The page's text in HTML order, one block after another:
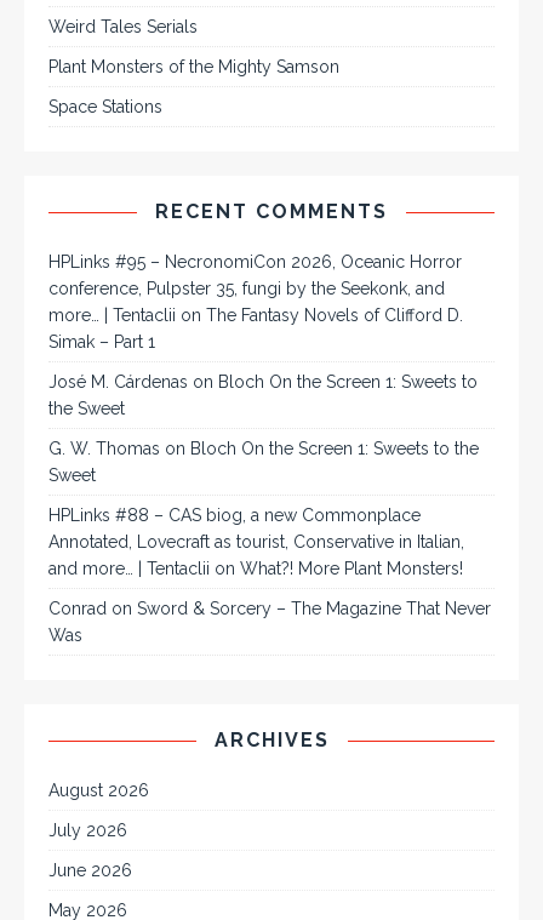
Weird Tales Serials
Plant Monsters of the Mighty Samson
Space Stations
RECENT COMMENTS
HPLinks #95 – NecronomiCon 2026, Oceanic Horror
conference, Pulpster 35, fungi by the Seekonk, and
more… | Tentaclii on The Fantasy Novels of Clifford D.
Simak – Part 1
José M. Cárdenas on Bloch On the Screen 1: Sweets to
the Sweet
G. W. Thomas on Bloch On the Screen 1: Sweets to the
Sweet
HPLinks #88 – CAS biog, a new Commonplace
Annotated, Lovecraft as tourist, Conservative in Italian,
and more… | Tentaclii on What?! More Plant Monsters!
Conrad on Sword & Sorcery – The Magazine That Never
Was
ARCHIVES
August 2026
July 2026
June 2026
May 2026